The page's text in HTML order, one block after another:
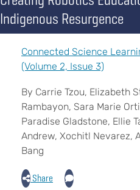
Indigenous Resurgence
Connected Science
(Volume 2, Issue 3)
By Carrie Tzou, Elizabeth
Rambayon, Sara Marie
Paradise Gladstone, Ellie
Andrew, Xochitl Nevarez,
Bang
Share